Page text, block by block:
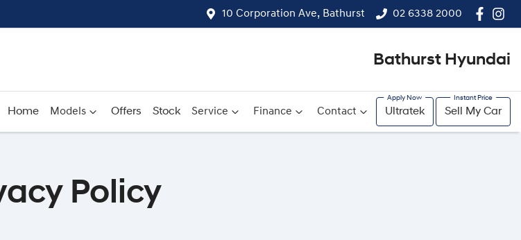
10 Corporation Ave, Bathurst 02 6338 2000
Bathurst Hyundai
Home Models Offers Stock Service Finance Contact Ultratek Sell My Car
Policy